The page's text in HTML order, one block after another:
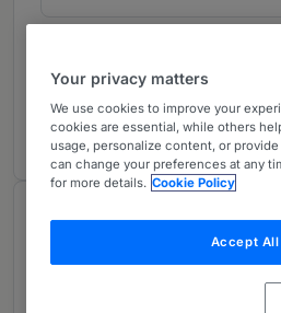
Charities
5 years ranked
Chambers Review
Chambers Guide to
Your privacy matters
We use cookies to improve your
cookies are essential, while others
usage, personalize content, or
can change your preferences at any
for more details. Cookie Policy
Accept All